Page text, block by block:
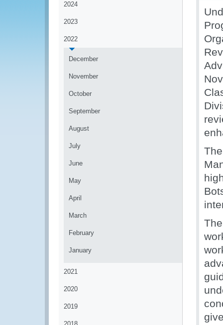
2024
2023
2022
December
November
October
September
August
July
June
May
April
March
February
January
2021
2020
2019